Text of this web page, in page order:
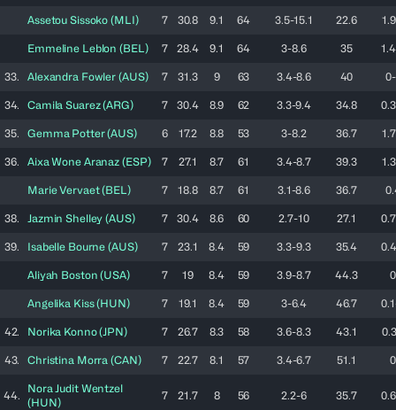
Assetou Sissoko (MLI) 7 30.8 9.1 64 3.5-15.1 22.6
Emmeline Leblon (BEL) 7 28.4 9.1 64 3-8.6 35
33. Alexandra Fowler (AUS) 7 31.3 9 63 3.4-8.6 40
34. Camila Suarez(ARG) 7 30.4 8.9 62 3.3-9.4 34.8
35. Gemma Potter(AUS) 6 17.2 8.8 53 3-8.2 36.7
36. AixaWone Aranaz (ESP) 7 27.1 8.7 61 3.4-8.7 39.3
MarieVervaet(BEL) 7 18.8 8.7 61 3.1-8.6 36.7
38. Jazmin Shelley (AUS) 7 30.4 8.6 60 2.7-10 27.1
39. Isabelle Bourne (AUS) 7 23.1 8.4 59 3.3-9.3 35.4
Aliyah Boston (USA) 7 19 8.4 59 3.9-8.7 44.3
Angelika Kiss(HUN) 7 19.1 8.4 59 3-6.4 46.7
42. Norika Konno(JPN) 7 26.7 8.3 58 3.6-8.3 43.1
43. Christina Morra (CAN) 7 22.7 8.1 57 3.4-6.7 51.1
44.
Nora Judit Wentzel
(HUN)
7 21.7 8 56 2.2-6 35.7